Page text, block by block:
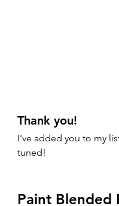
Thank you!
I've added you to my
tuned!
Paint Blended